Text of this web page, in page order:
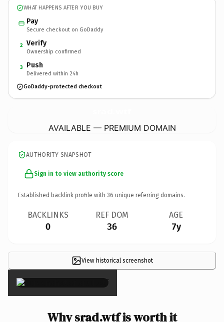
WHAT HAPPENS AFTER YOU BUY
Pay
Secure checkout on GoDaddy
2 Verify
Ownership confirmed
3 Push
Delivered within 24h
GoDaddy-protected checkout
AVAILABLE — PREMIUM DOMAIN
AUTHORITY SNAPSHOT
Sign in to view authority score
Established backlink profile with 36 unique referring domains.
BACKLINKS
0
REF DOM
36
AGE
7y
View historical screenshot
×
Why srad.wtf is worth it